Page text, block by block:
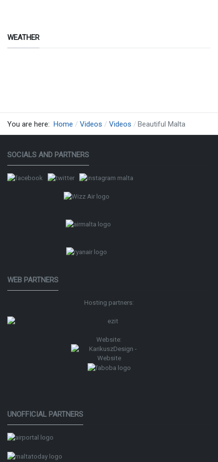
WEATHER
You are here: Home Videos Videos Beautiful Malta
SOCIALS AND PARTNERS
WEB PARTNERS
Hosting partners:
Website:
UNOFFICIAL PARTNERS